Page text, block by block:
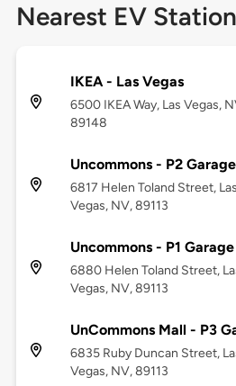
Nearest EV
IKEA - Las Vegas
6500 IKEA Way, Las Vegas,
89148
Uncommons - P2 Garage
6817 Helen Toland Street, Las
Vegas, NV, 89113
Uncommons - P1 Garage
6880 Helen Toland Street,
Vegas, NV, 89113
UnCommons Mall - P3
6835 Ruby Duncan Street,
Vegas, NV, 89113